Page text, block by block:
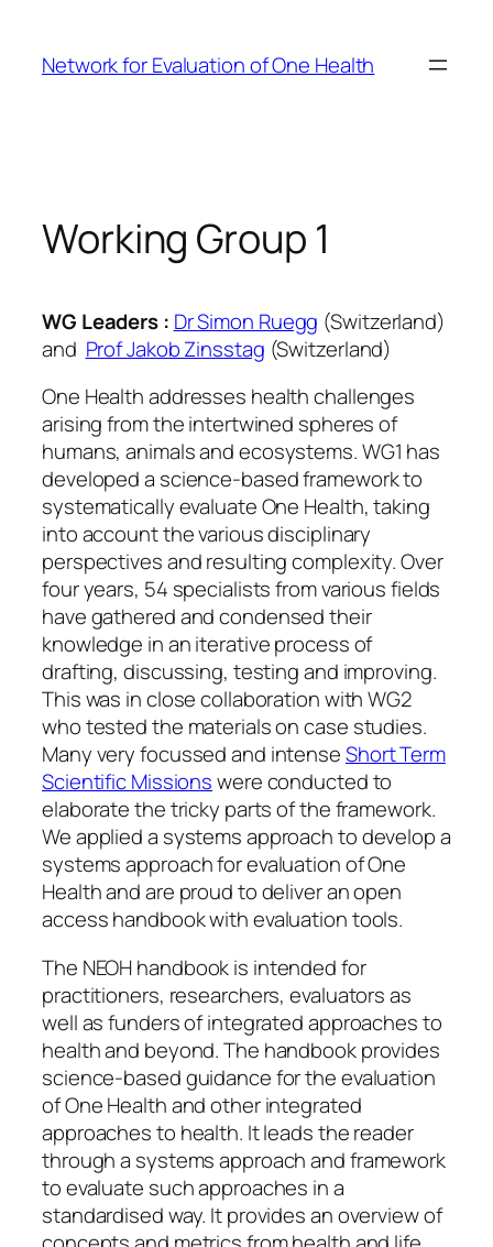
content
Network for Evaluation of One Health
Working Group 1
WG Leaders : Dr Simon Ruegg (Switzerland)
and Prof Jakob Zinsstag (Switzerland)
One Health addresses health challenges
arising from the intertwined spheres of
humans, animals and ecosystems. WG1 has
developed a science-based framework to
systematically evaluate One Health, taking
into account the various disciplinary
perspectives and resulting complexity. Over
four years, 54 specialists from various fields
have gathered and condensed their
knowledge in an iterative process of
drafting, discussing, testing and improving.
This was in close collaboration with WG2
who tested the materials on case studies.
Many very focussed and intenseShort Term
Scientific Missionswere conducted to
elaborate the tricky parts of the framework.
We applied a systems approach to develop a
systems approach for evaluation of One
Health and are proud to deliver an open
access handbook with evaluation tools.
The NEOH handbook is intended for
practitioners, researchers, evaluators as
well as funders of integrated approaches to
health and beyond. The handbook provides
science-based guidance for the evaluation
of One Health and other integrated
approaches to health. It leads the reader
through a systems approach and framework
to evaluate such approaches in a
standardised way. It provides an overview of